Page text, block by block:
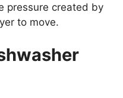
pressure created by
to move.